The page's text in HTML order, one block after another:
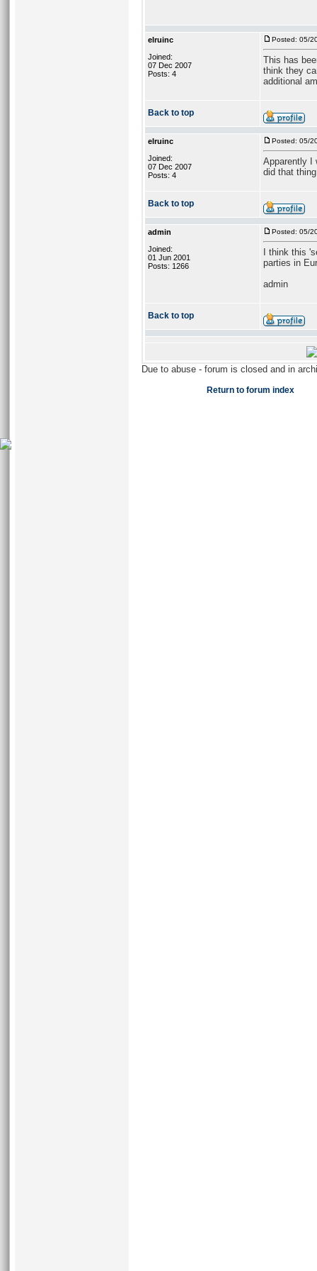
elruinc
Joined:
07 Dec 2007
Posts: 4
Posted: 05/
This has
think they
additional
Back to top
elruinc
Joined:
07 Dec 2007
Posts: 4
Posted: 05/
Apparently I
did that
Back to top
admin
Joined:
01 Jun 2001
Posts: 1266
Posted: 05/
I think this
parties in
admin
Back to top
Due to abuse - forum is closed and in
Return to forum index